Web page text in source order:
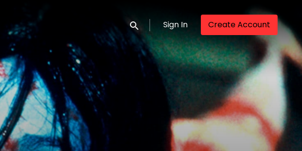
Submit search
Sign In Create Account